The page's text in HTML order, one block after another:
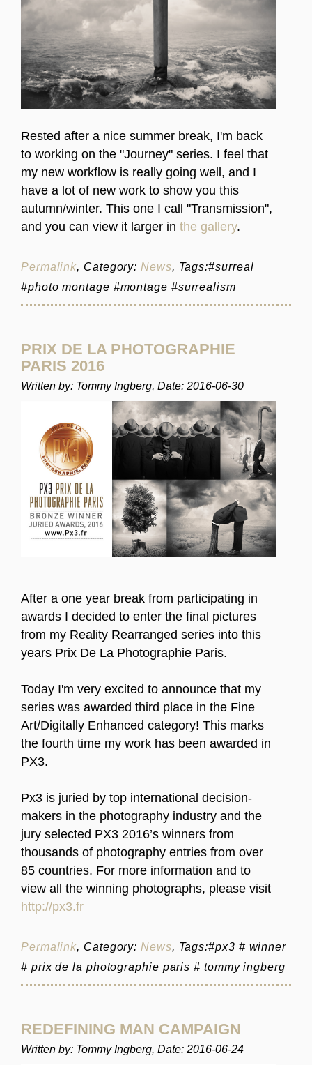
Rested after a nice summer break, I'm back
to working on the "Journey" series. I feel that
my new workflow is really going well, and I
have a lot of new work to show you this
autumn/winter. This one I call "Transmission",
and you can view it larger in the gallery.
Permalink, Category:News, Tags:#surreal
#photo montage #montage #surrealism
PRIX DE LA PHOTOGRAPHIE
PARIS 2016
Written by: Tommy Ingberg, Date: 2016-06-30
After a one year break from participating in
awards I decided to enter the final pictures
from my Reality Rearranged series into this
years Prix De La Photographie Paris.
Today I'm very excited to announce that my
series was awarded third place in the Fine
Art/Digitally Enhanced category! This marks
the fourth time my work has been awarded in
PX3.
Px3 is juried by top international decision-
makers in the photography industry and the
jury selected PX3 2016’s winners from
thousands of photography entries from over
85 countries. For more information and to
view all the winning photographs, please visit
http://px3.fr
Permalink, Category:News, Tags:#px3 # winner
# prix de la photographie paris # tommy ingberg
REDEFINING MAN CAMPAIGN
Written by: Tommy Ingberg, Date: 2016-06-24